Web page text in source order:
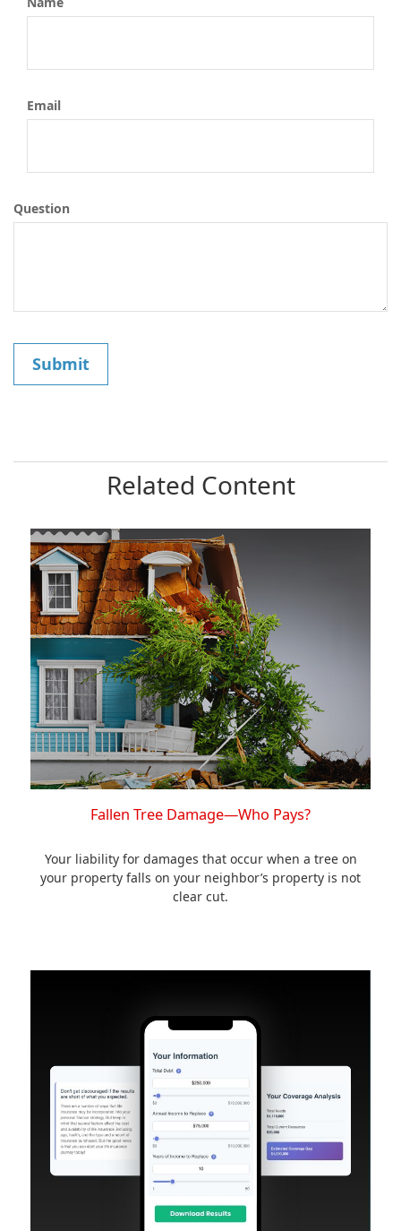
Email
Question
Related Content
Fallen Tree Damage—Who Pays?
Your liability for damages that occur when a tree on
your property falls on your neighbor’s property is not
clear cut.